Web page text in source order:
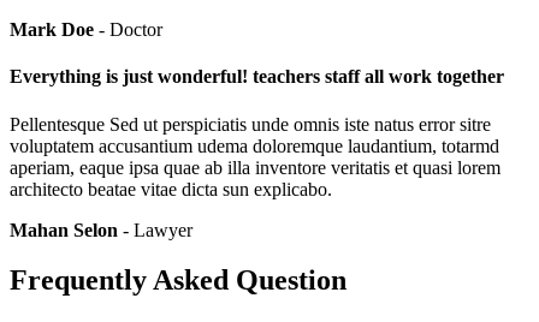
Mark Doe - Doctor
Everything is just wonderful! teachers staff all work together
Pellentesque Sed ut perspiciatis unde omnis iste natus error sitre
voluptatem accusantium udema doloremque laudantium, totarmd
aperiam, eaque ipsa quae ab illa inventore veritatis et quasi lorem
architecto beatae vitae dicta sun explicabo.
Mahan Selon - Lawyer
Frequently Asked Question